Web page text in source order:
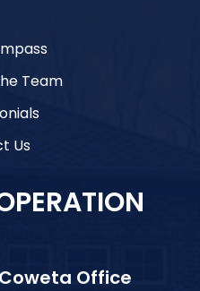
Team
Us
Office